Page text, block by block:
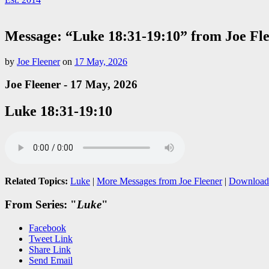
Message: “Luke 18:31-19:10” from Joe
by Joe Fleeneron 17 May, 2026
Joe Fleener - 17 May, 2026
Luke 18:31-19:10
Related Topics: Luke | More Messages from Joe Fleener|
From Series: "Luke"
Facebook
Tweet Link
Share Link
Send Email